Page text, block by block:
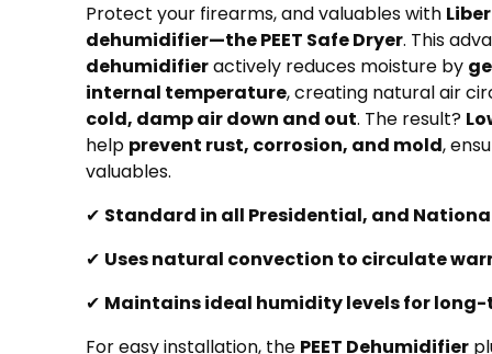
Protect your firearms, and valuables with
dehumidifier—the PEET Safe Dryer. This
dehumidifieractively reduces moisture by
internal temperature, creating natural air
cold, damp air down and out. The result?
help prevent rust, corrosion, and mold,
valuables.
✔ Standard in all Presidential, and
✔ Uses natural convection to circulate
✔ Maintains ideal humidity levels for
For easy installation, the PEET Dehumidifier